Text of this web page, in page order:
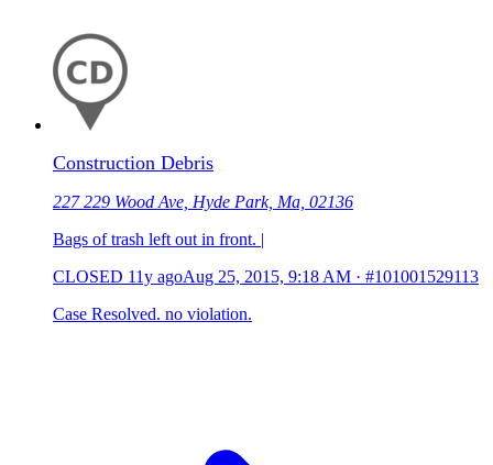
Construction Debris
227 229 Wood Ave, Hyde Park, Ma, 02136
Bags of trash left out in front. |
CLOSED 11y agoAug 25, 2015, 9:18 AM · #101001529113
Case Resolved. no violation.